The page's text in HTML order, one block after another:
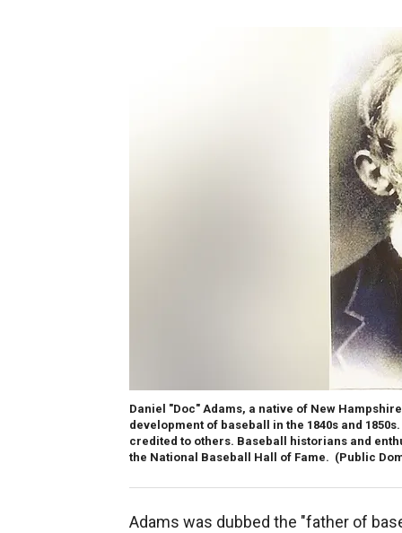
Daniel "Doc" Adams, a native of New
development of baseball in the 1840s and
credited to others. Baseball historians and
the National Baseball Hall of Fame. (Public
Adams was dubbed the "father of